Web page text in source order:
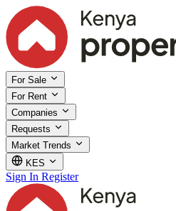
For Sale
For Rent
Companies
Requests
Market Trends
KES
Sign In Register